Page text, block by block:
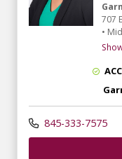
707
•
845-333-7575